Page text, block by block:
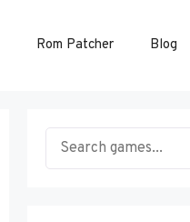
Rom Patcher Blog